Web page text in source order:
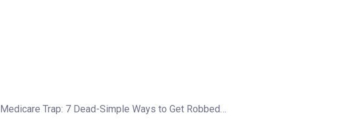
The Minnesota Medicare Trap: 7 Dead-Simple Ways to Get Robbed Blind (2026 Update)